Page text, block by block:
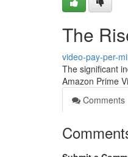
The
video-pay-per-
The significant
Amazon Prime
Comments